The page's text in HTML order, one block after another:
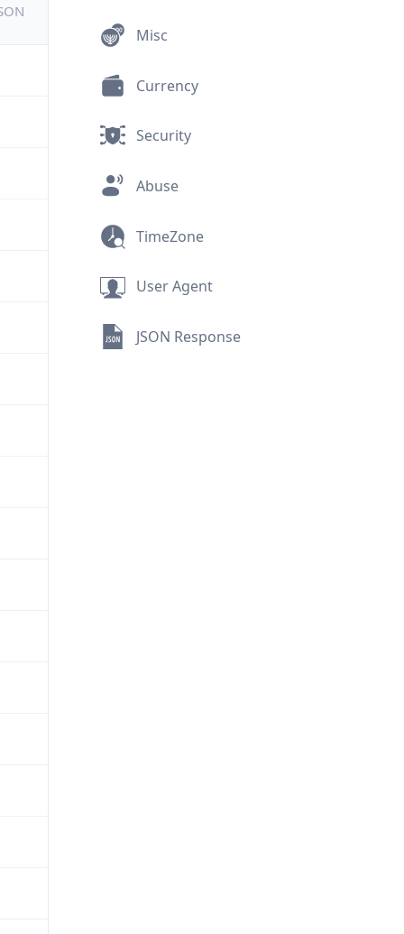
Misc
Currency
Security
Abuse
TimeZone
User Agent
JSON Response